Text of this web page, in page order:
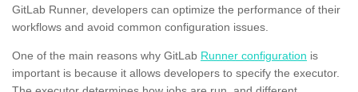
GitLab Runner, developers can optimize the performance of their
workflows and avoid common configuration issues.
One of the main reasons why GitLab Runner configuration is
important is because it allows developers to specify the executor.